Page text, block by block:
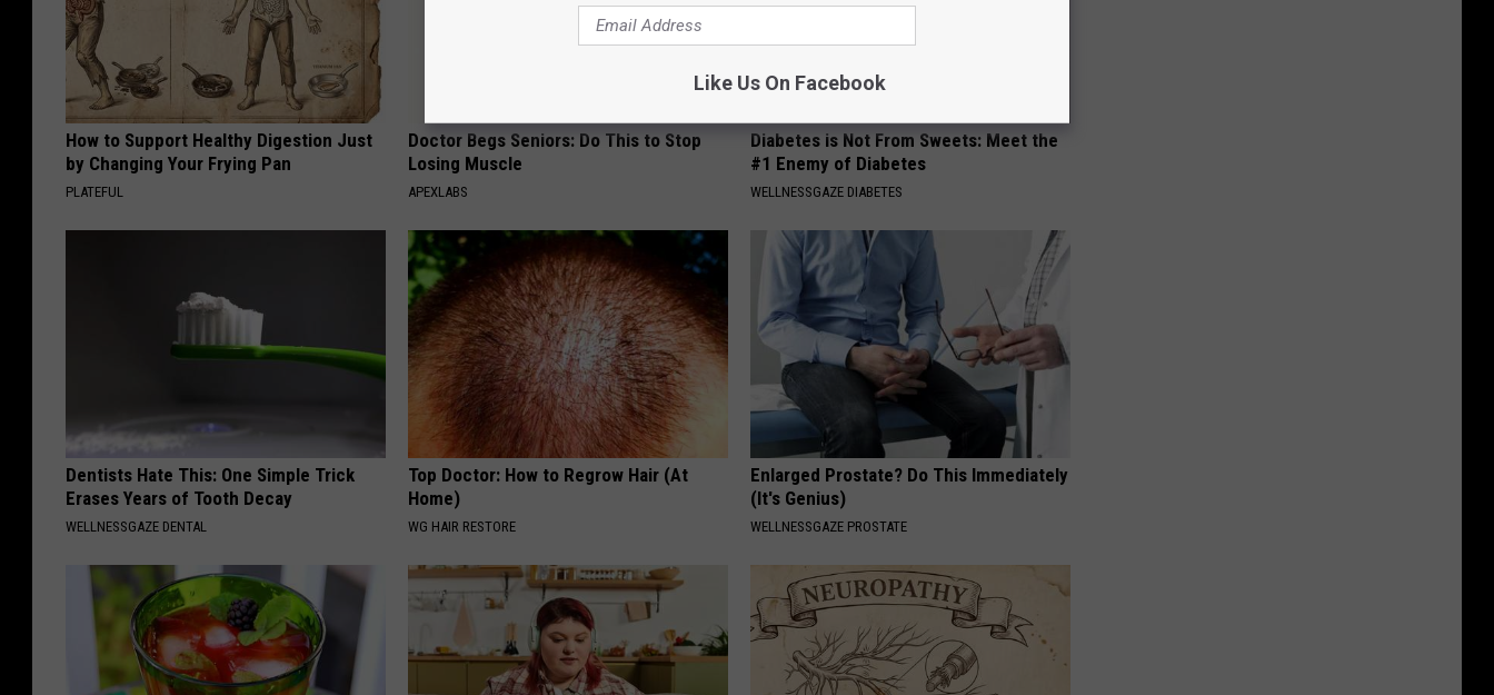
How to Support Healthy Digestion Just
by Changing Your Frying Pan
PLATEFUL
Doctor Begs Seniors: Do This to Stop
Losing Muscle
APEXLABS
Diabetes is Not From Sweets: Meet the
#1 Enemy of Diabetes
WELLNESSGAZE DIABETES
Dentists Hate This: One Simple Trick
Erases Years of Tooth Decay
WELLNESSGAZE DENTAL
Top Doctor: How to Regrow Hair (At
Home)
WG HAIR RESTORE
Enlarged Prostate? Do This Immediately
(It's Genius)
WELLNESSGAZE PROSTATE
Like Us On Facebook